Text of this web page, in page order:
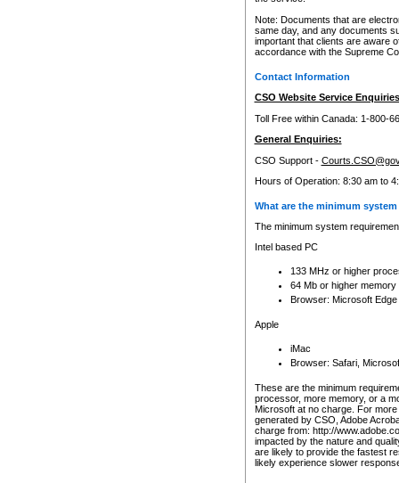
Note: Documents that are
same day, and any documents
important that clients are aware
accordance with the Supreme
Contact Information
CSO Website Service
Toll Free within Canada: 1-800-
General Enquiries:
CSO Support -
Hours of Operation: 8:30 am to
What are the minimum
The minimum system
Intel based PC
133 MHz or higher
64 Mb or higher memory
Browser: Microsoft
Apple
iMac
Browser: Safari,
These are the minimum
processor, more memory, or a
Microsoft at no charge. For
generated by CSO, Adobe
charge from: http://
impacted by the nature and
are likely to provide the fastest
likely experience slower